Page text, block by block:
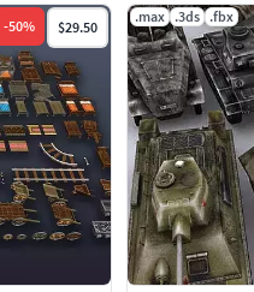
-50% $29.50
.max .3ds .fbx